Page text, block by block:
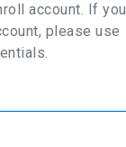
account. If you
please use